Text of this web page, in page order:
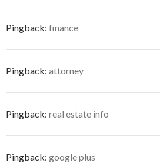
Pingback: finance
Pingback: attorney
Pingback: real estate info
Pingback: google plus